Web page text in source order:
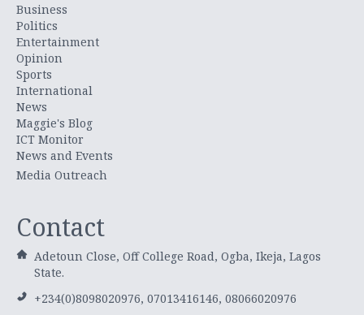
Business
Politics
Entertainment
Opinion
Sports
International
News
Maggie's Blog
ICT Monitor
News and Events
Media Outreach
Contact
Adetoun Close, Off College Road, Ogba, Ikeja, Lagos
State.
+234(0)8098020976, 07013416146, 08066020976